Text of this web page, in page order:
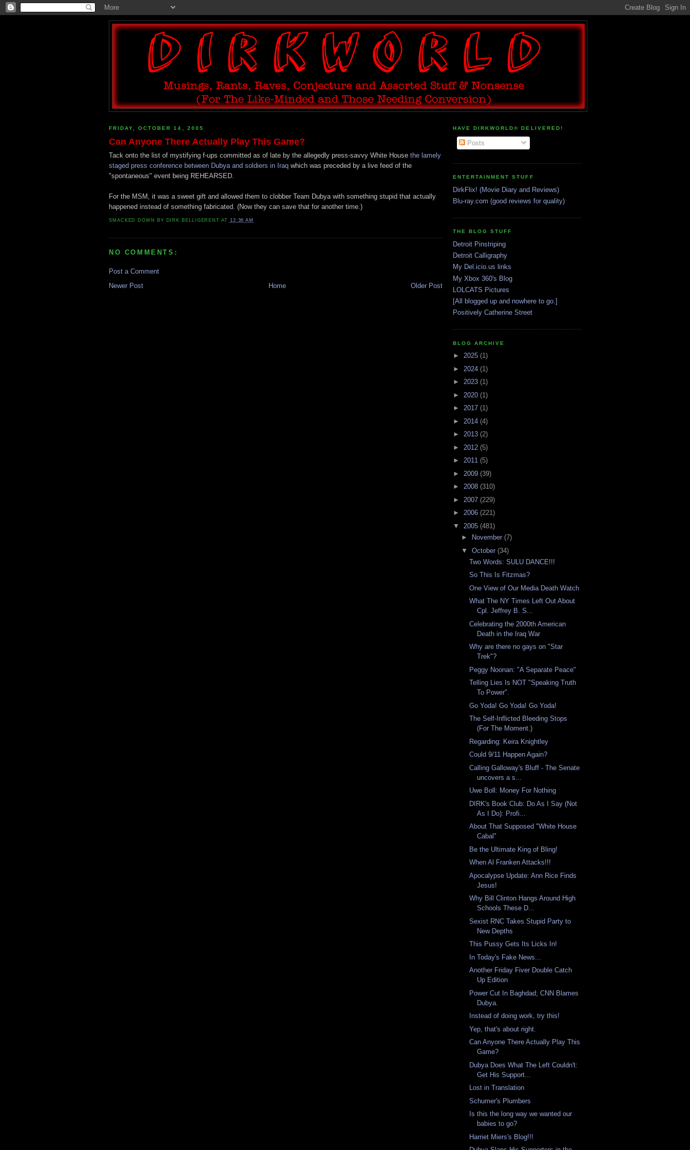
FRIDAY, OCTOBER 14, 2005
Can Anyone There Actually Play This Game?
Tack onto the list of mystifying f-ups committed as of late by the allegedly press-savvy White House the lamely
staged press conference between Dubya and soldiers in Iraq which was preceded by a live feed of the
"spontaneous" event being REHEARSED.
For the MSM, it was a sweet gift and allowed them to clobber Team Dubya with something stupid that actually
happened instead of something fabricated. (Now they can save that for another time.)
SMACKED DOWN BY DIRK BELLIGERENT AT 12:36 AM
NO COMMENTS:
Post a Comment
Newer Post
Older Post
Home
HAVE DIRKWORLD® DELIVERED!
Posts
ENTERTAINMENT STUFF
DirkFlix! (Movie Diary and Reviews)
Blu-ray.com (good reviews for quality)
THE BLOG STUFF
Detroit Pinstriping
Detroit Calligraphy
My Del.icio.us links
My Xbox 360's Blog
LOLCATS Pictures
[All blogged up and nowhere to go.]
Positively Catherine Street
BLOG ARCHIVE
► 2025 (1)
► 2024 (1)
► 2023 (1)
► 2020 (1)
► 2017 (1)
► 2014 (4)
► 2013 (2)
► 2012 (5)
► 2011 (5)
► 2009 (39)
► 2008 (310)
► 2007 (229)
► 2006 (221)
▼ 2005 (481)
►
November (7)
▼ October (34)
Two Words: SULU DANCE!!!
So This Is Fitzmas?
One View of Our Media Death Watch
What The NY Times Left Out About
Cpl. Jeffrey B. S...
Celebrating the 2000th American
Death in the Iraq War
Why are there no gays on "Star
Trek"?
Peggy Noonan: "A Separate Peace"
Telling Lies Is NOT "Speaking Truth
To Power".
Go Yoda! Go Yoda! Go Yoda!
The Self-Inflicted Bleeding Stops
(For The Moment.)
Regarding: Keira Knightley
Could 9/11 Happen Again?
Calling Galloway's Bluff - The Senate
uncovers a s...
Uwe Boll: Money For Nothing
DIRK's Book Club: Do As I Say (Not
As I Do): Profi...
About That Supposed "White House
Cabal"
Be the Ultimate King of Bling!
When Al Franken Attacks!!!
Apocalypse Update: Ann Rice Finds
Jesus!
Why Bill Clinton Hangs Around High
Schools These D...
Sexist RNC Takes Stupid Party to
New Depths
This Pussy Gets Its Licks In!
In Today's Fake News...
Another Friday Fiver Double Catch
Up Edition
Power Cut In Baghdad; CNN Blames
Dubya.
Instead of doing work, try this!
Yep, that's about right.
Can Anyone There Actually Play This
Game?
Dubya Does What The Left Couldn't:
Get His Support...
Lost in Translation
Schumer's Plumbers
Is this the long way we wanted our
babies to go?
Harriet Miers's Blog!!!